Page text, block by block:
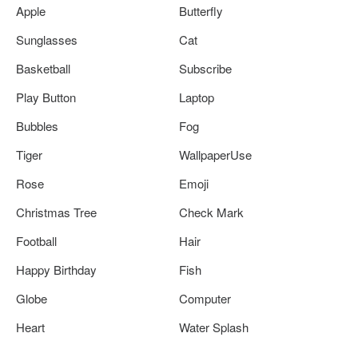
Apple
Butterfly
Sunglasses
Cat
Basketball
Subscribe
Play Button
Laptop
Bubbles
Fog
Tiger
WallpaperUse
Rose
Emoji
Christmas Tree
Check Mark
Football
Hair
Happy Birthday
Fish
Globe
Computer
Heart
Water Splash